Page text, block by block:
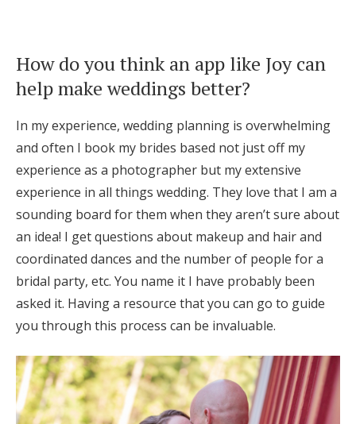
How do you think an app like Joy can
help make weddings better?
In my experience, wedding planning is overwhelming
and often I book my brides based not just off my
experience as a photographer but my extensive
experience in all things wedding. They love that I am a
sounding board for them when they aren’t sure about
an idea! I get questions about makeup and hair and
coordinated dances and the number of people for a
bridal party, etc. You name it I have probably been
asked it. Having a resource that you can go to guide
you through this process can be invaluable.